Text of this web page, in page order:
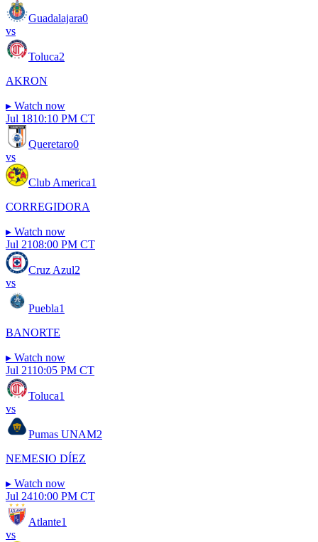
Guadalajara0
vs
Toluca2
AKRON
▸ Watch now
Jul 1810:10 PM CT
Queretaro0
vs
Club America1
CORREGIDORA
▸ Watch now
Jul 2108:00 PM CT
Cruz Azul2
vs
Puebla1
BANORTE
▸ Watch now
Jul 2110:05 PM CT
Toluca1
vs
Pumas UNAM2
NEMESIO DÍEZ
▸ Watch now
Jul 2410:00 PM CT
Atlante1
vs